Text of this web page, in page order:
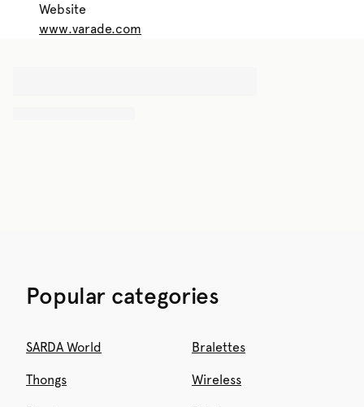
Website
www.varade.com
Popular categories
SARDA World Bralettes
Thongs Wireless